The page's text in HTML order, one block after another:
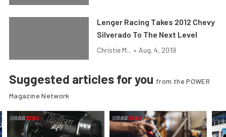
Lenger Racing Takes 2012 Chevy
Silverado To The Next Level
Christie M... • Aug. 4, 2019
Suggested articles for you from the POWER
Magazine Network